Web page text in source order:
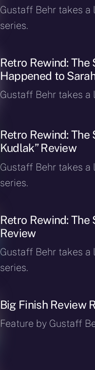
Gustaff Behr takes
series.
Retro Rewind:
Happened to
Gustaff Behr takes
Retro Rewind:
Kudlak” Review
Gustaff Behr takes
series.
Retro Rewind: The
Review
Gustaff Behr takes
series.
Big Finish Review
Feature by Gustaff